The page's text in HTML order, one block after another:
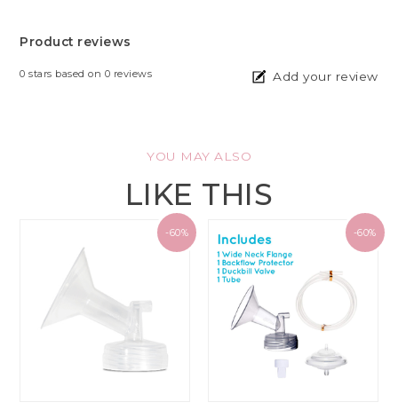
Product reviews
0 stars based on 0 reviews Add your review
YOU MAY ALSO
LIKE THIS
-60% -60%